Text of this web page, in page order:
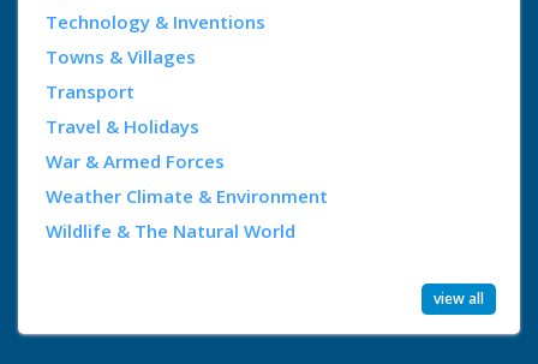
Technology & Inventions
Towns & Villages
Transport
Travel & Holidays
War & Armed Forces
Weather Climate & Environment
Wildlife & The Natural World
view all